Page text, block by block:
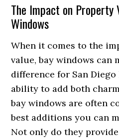
The Impact on Property
Windows
When it comes to the
value, bay windows can
difference for San
ability to add both
bay windows are often
best additions you can
Not only do they